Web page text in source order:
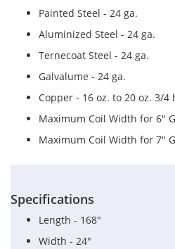
Painted Steel - 24 ga.
Aluminized Steel - 24 ga.
Ternecoat Steel - 24 ga.
Galvalume - 24 ga.
Copper - 16 oz. to 20 oz. 3/4
Maximum Coil Width for 6"
Maximum Coil Width for 7"
Specifications
Length - 168"
Width - 24"